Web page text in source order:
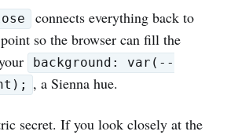
connects everything back to
so the browser can fill the
background: var(--
, a Sienna hue.
secret. If you look closely at the